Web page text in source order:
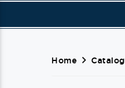
Home Catalog